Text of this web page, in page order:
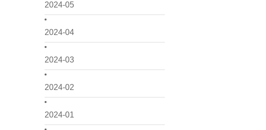
2024-05
2024-04
2024-03
2024-02
2024-01